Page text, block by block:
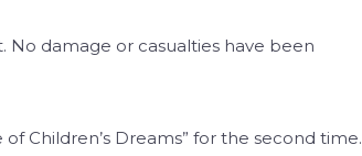
No damage or casualties have been
Children’s Dreams” for the second time.